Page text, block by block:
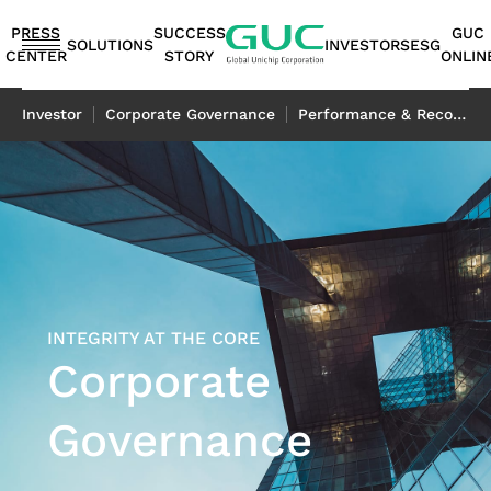
h1PRESS
CENTER
SOLUTIONS
SUCCESS
STORY
INVESTORSESG
GUC
English
简体中文
日本語
ASIC
Design
Service
Business
Model
Advanced
Packaging
ASIC
Production
Service
Production
Services
Overview
Package
Portfolio
Memory IP
Die-
Die
SoC
Interconnect
IP
IP（High
APT（Advanced
Package
Technology）
Application
HPC
HPC
Application
Networking
Coherent
Application
Data
Center
Application
Automotive
ADAS
Application
Application
Miscellaneous
Consumer
Application
Application
Storage
Financials
Monthly
Revenues
Result
Annual
Historical
Corporate
Governance
Board of
Committees
Internal
Corporate
Shareholders
Services
Shareholders'
Dividend
History
Shareholders
FAQ
Highlights
at
GUC
Management
Environmental
Sustainability
Social
Stakeholders
Stakeholder
Communication
Information
Stakeholder
Assessment
Questionnaire
Sustainability
Report｜
TCFD Report
Sustainability
Report
TCFD
Report
Investor Corporate Governance Performance & Recognition
INTEGRITY AT THE CORE
Corporate
Governance